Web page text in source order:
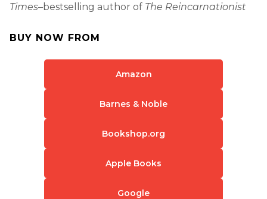
Times–bestselling author of The Reincarnationist
BUY NOW FROM
Amazon
Barnes & Noble
Bookshop.org
Apple Books
Google